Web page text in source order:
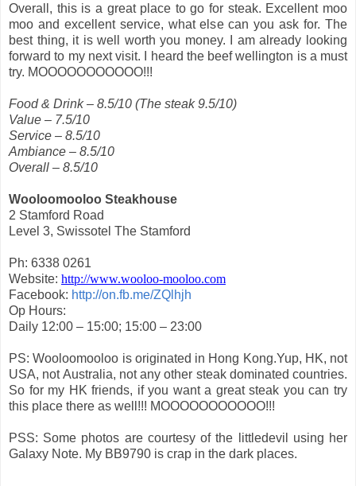
Overall, this is a great place to go for steak. Excellent moo
moo and excellent service, what else can you ask for. The
best thing, it is well worth you money. I am already looking
forward to my next visit. I heard the beef wellington is a must
try. MOOOOOOOOOOO!!!
Food & Drink – 8.5/10 (The steak 9.5/10)
Value – 7.5/10
Service – 8.5/10
Ambiance – 8.5/10
Overall – 8.5/10
Wooloomooloo Steakhouse
2 Stamford Road
Level 3, Swissotel The Stamford
Ph: 6338 0261
Website: http://www.wooloo-mooloo.com
Facebook: http://on.fb.me/ZQlhjh
Op Hours:
Daily 12:00 – 15:00; 15:00 – 23:00
PS: Wooloomooloo is originated in Hong Kong.Yup, HK, not
USA, not Australia, not any other steak dominated countries.
So for my HK friends, if you want a great steak you can try
this place there as well!!! MOOOOOOOOOOO!!!
PSS: Some photos are courtesy of the littledevil using her
Galaxy Note. My BB9790 is crap in the dark places.